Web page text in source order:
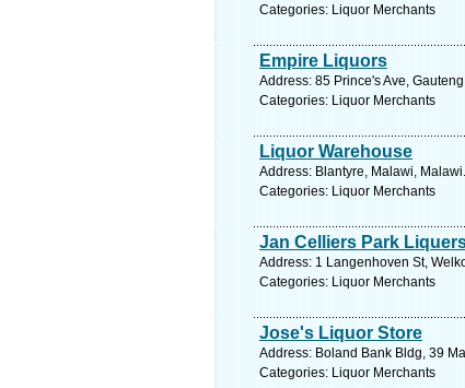
Categories: Liquor Merchants
Empire Liquors
Address: 85 Prince's Ave,
Categories: Liquor Merchants
Liquor Warehouse
Address: Blantyre, Malawi,
Categories: Liquor Merchants
Jan Celliers Park
Address: 1 Langenhoven St,
Categories: Liquor Merchants
Jose's Liquor Store
Address: Boland Bank Bldg, 39
Categories: Liquor Merchants